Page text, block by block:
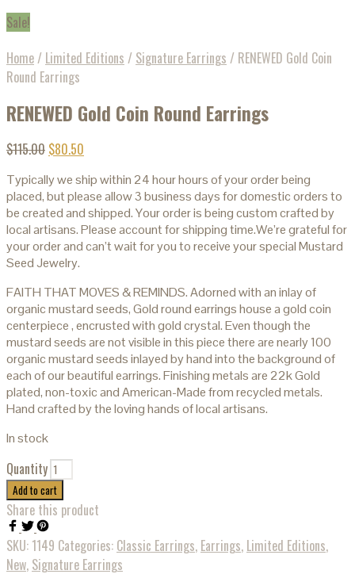
Sale!
Home/ Limited Editions / Signature Earrings / RENEWED Gold Coin
Round Earrings
RENEWED Gold Coin Round Earrings
$115.00 $80.50
Typically we ship within 24 hour hours of your order being
placed, but please allow 3 business days for domestic orders to
be created and shipped. Your order is being custom crafted by
local artisans. Please account for shipping time.We’re grateful for
your order and can’t wait for you to receive your special Mustard
Seed Jewelry.
FAITH THAT MOVES & REMINDS. Adorned with an inlay of
organic mustard seeds, Gold round earrings house a gold coin
centerpiece , encrusted with gold crystal. Even though the
mustard seeds are not visible in this piece there are nearly 100
organic mustard seeds inlayed by hand into the background of
each of our beautiful earrings. Finishing metals are 22k Gold
plated, non-toxic and American-Made from recycled metals.
Hand crafted by the loving hands of local artisans.
In stock
Quantity
Add to cart
Share this product
SKU: 1149 Categories: Classic Earrings, Earrings, Limited Editions,
New, Signature Earrings